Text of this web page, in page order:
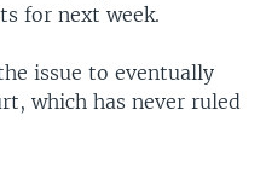
for next week.
issue to eventually
which has never ruled